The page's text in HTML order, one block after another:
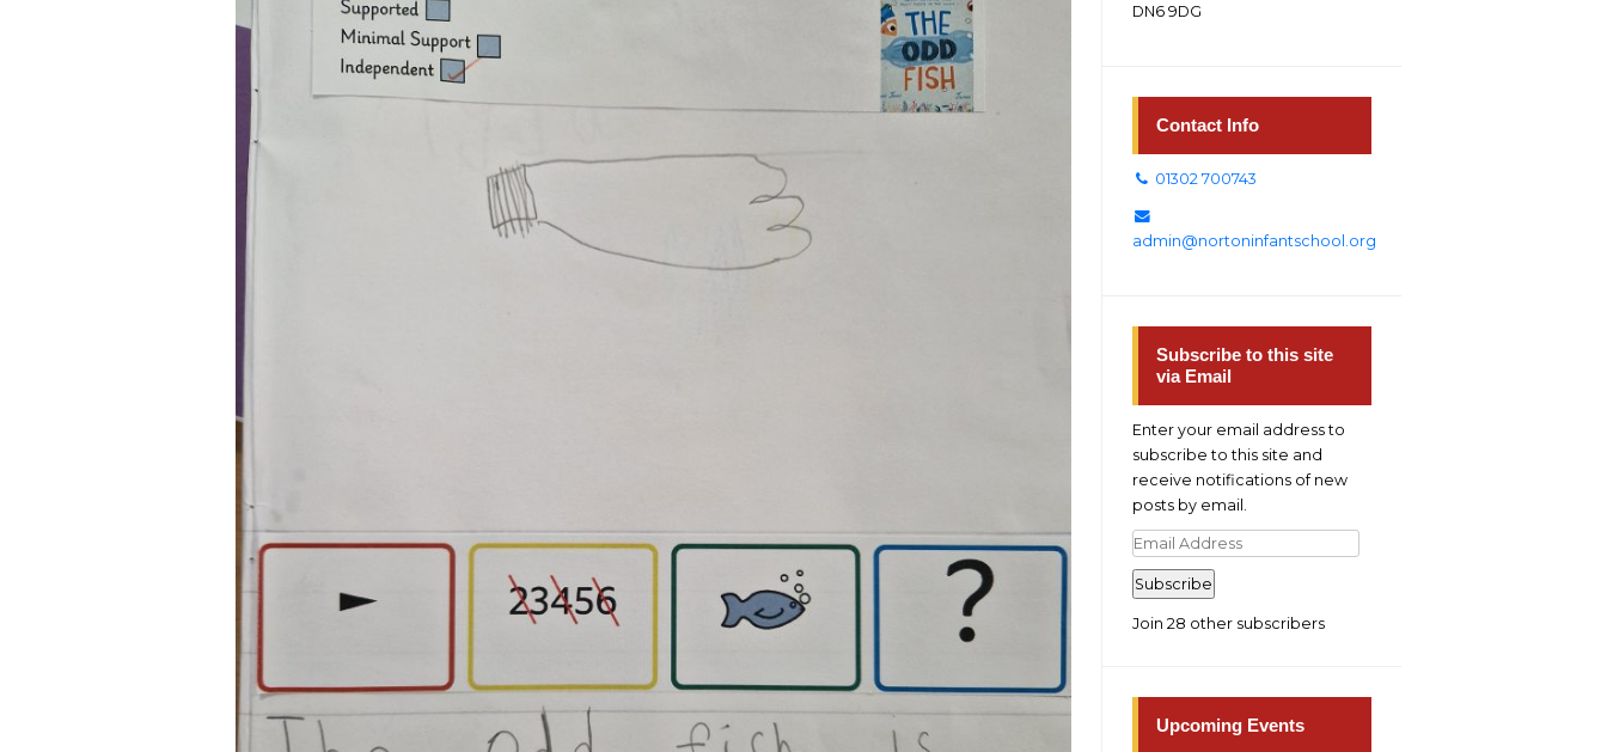
DN6 9DG
Contact Info
01302 700743
admin@nortoninfantschool.org
Subscribe to this site
via Email
Enter your email address to
subscribe to this site and
receive notifications of new
posts by email.
Email
Address
Subscribe
Join 28 other subscribers
Upcoming Events